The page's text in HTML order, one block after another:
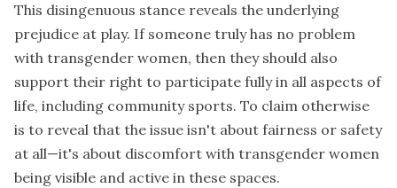
This disingenuous stance reveals the underlying
prejudice at play. If someone truly has no problem
with transgender women, then they should also
support their right to participate fully in all aspects of
life, including community sports. To claim otherwise
is to reveal that the issue isn't about fairness or safety
at all—it's about discomfort with transgender women
being visible and active in these spaces.